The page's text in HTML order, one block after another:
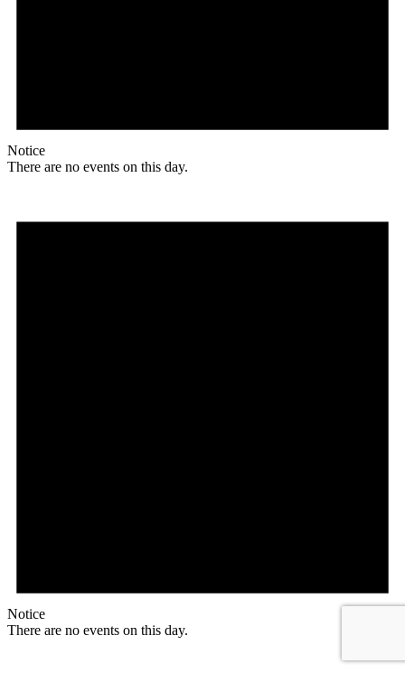
Notice
There are no events on this day.
Notice
There are no events on this day.